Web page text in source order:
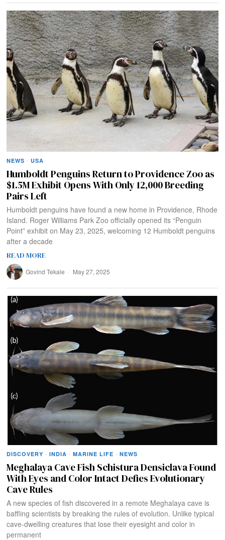
NEWS · USA
Humboldt Penguins Return to Providence Zoo as
$1.5M Exhibit Opens With Only 12,000 Breeding
Pairs Left
Humboldt penguins have found a new home in Providence, Rhode
Island. Roger Williams Park Zoo officially opened its “Penguin
Point” exhibit on May 23, 2025, welcoming 12 Humboldt penguins
after a decade
READ MORE
Govind Tekale May 27, 2025
DISCOVERY · INDIA · MARINE LIFE · NEWS
Meghalaya Cave Fish Schistura Densiclava Found
With Eyes and Color Intact Defies Evolutionary
Cave Rules
A new species of fish discovered in a remote Meghalaya cave is
baffling scientists by breaking the rules of evolution. Unlike typical
cave-dwelling creatures that lose their eyesight and color in
permanent